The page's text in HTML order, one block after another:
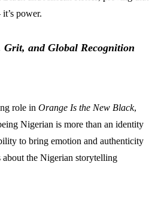
power.
and Global Recognition
role in Orange Is the New Black,
Nigerian is more than an identity
to bring emotion and authenticity
about the Nigerian storytelling